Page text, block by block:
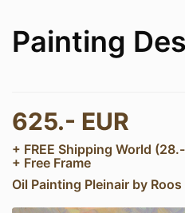
Painting
625.- EUR
+ FREE Shipping World
+ Free Frame
Oil Painting Pleinair by